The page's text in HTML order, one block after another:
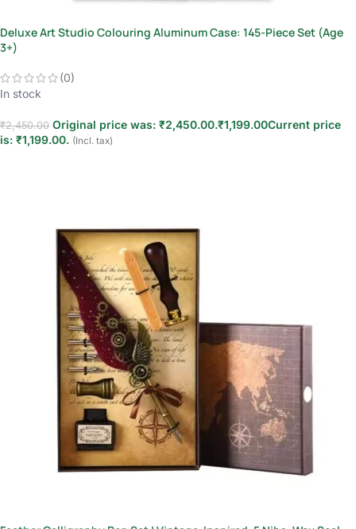
Deluxe Art Studio Colouring Aluminum Case: 145-Piece Set (Age
3+)
(0)
In stock
₹2,450.00 Original price was: ₹2,450.00.₹1,199.00Current price
is: ₹1,199.00. (Incl. tax)